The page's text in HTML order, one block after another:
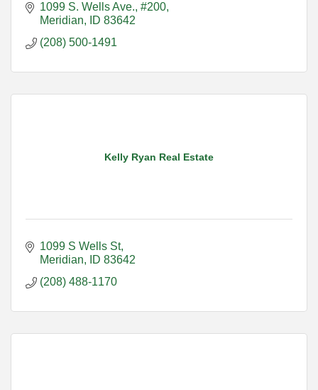
1099 S. Wells Ave., #200
Meridian
ID 83642
(208) 500-1491
Kelly Ryan Real Estate
1099 S Wells St
Meridian
ID 83642
(208) 488-1170